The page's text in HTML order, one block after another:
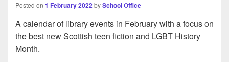
Posted on 1 February 2022bySchool Office
A calendar of library events in February with a focus on
the best new Scottish teen fiction and LGBT History
Month.